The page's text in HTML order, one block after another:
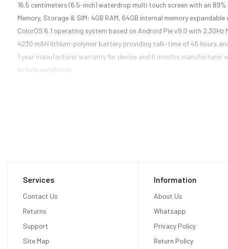
16.5 centimeters (6.5-inch) waterdrop multi touch screen with an
Memory, Storage & SIM: 4GB RAM, 64GB internal memory
ColorOS 6.1 operating system based on Android Pie v9.0 with
4230 mAH lithium-polymer battery providing talk-time of 45 hours
1 year manufacturer warranty for device and 6 months
include earphones
Services
Contact Us
Returns
Support
Site Map
Information
About Us
Whatsapp
Privacy Policy
Return Policy